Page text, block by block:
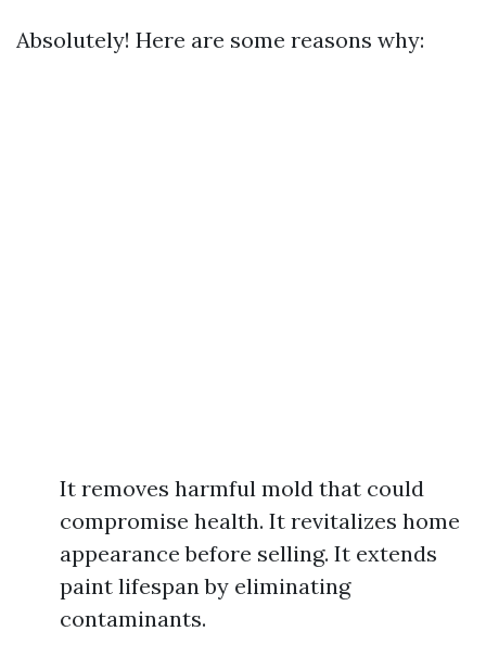
Absolutely! Here are some reasons why:
It removes harmful mold that could
compromise health. It revitalizes home
appearance before selling. It extends
paint lifespan by eliminating
contaminants.